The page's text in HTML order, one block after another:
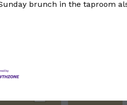
brunch in the taproom